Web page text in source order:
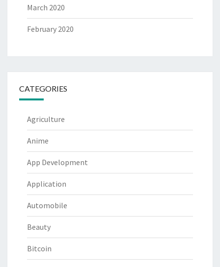
March 2020
February 2020
CATEGORIES
Agriculture
Anime
App Development
Application
Automobile
Beauty
Bitcoin